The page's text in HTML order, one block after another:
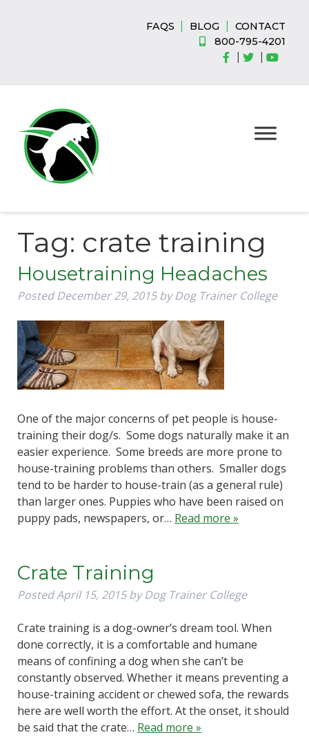
FAQS BLOG
CONTACT
800-795-4201
Tag: crate training
Housetraining Headaches
PostedDecember 29, 2015 by Dog Trainer College
One of the major concerns of pet people is house-
training their dog/s. Some dogs naturally make it an
easier experience. Some breeds are more prone to
house-training problems than others. Smaller dogs
tend to be harder to house-train (as a general rule)
than larger ones. Puppies who have been raised on
puppy pads, newspapers, or… Read more »
Crate Training
PostedApril 15, 2015 by Dog Trainer College
Crate training is a dog-owner’s dream tool. When
done correctly, it is a comfortable and humane
means of confining a dog when she can’t be
constantly observed. Whether it means preventing a
house-training accident or chewed sofa, the rewards
here are well worth the effort. At the onset, it should
be said that the crate… Read more »